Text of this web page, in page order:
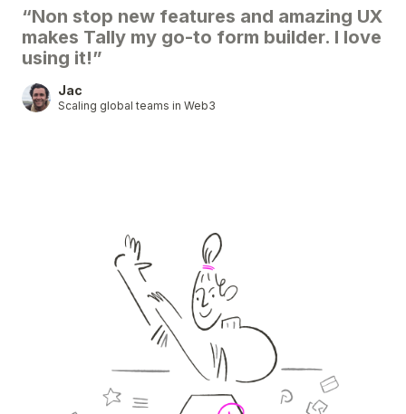
“Non stop new features and amazing UX
makes Tally my go-to form builder. I love
using it!”
Jac
Scaling global teams in Web3